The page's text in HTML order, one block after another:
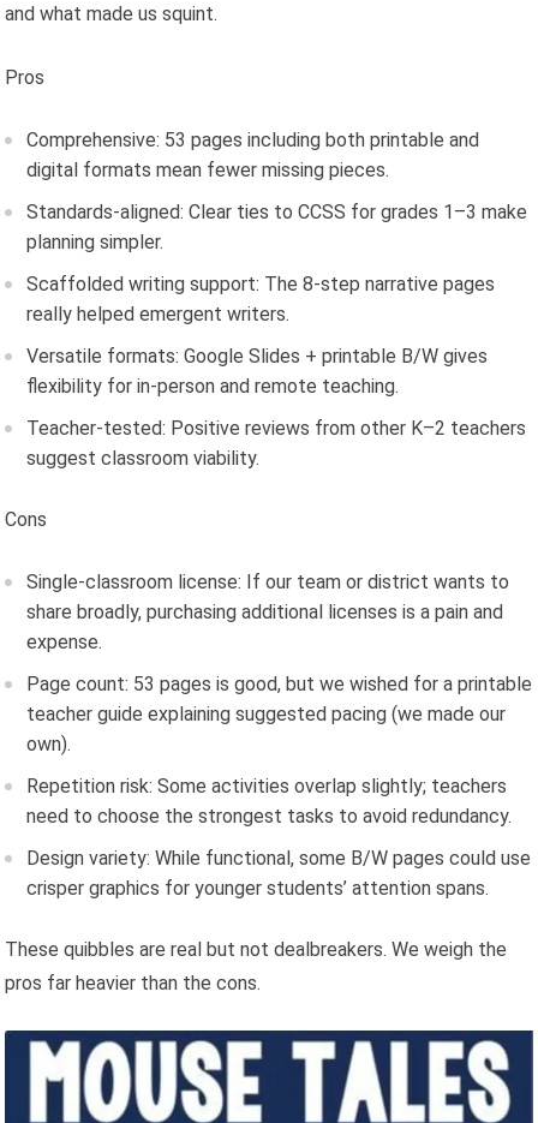
and what made us squint.
Pros
Comprehensive: 53 pages including both printable and
digital formats mean fewer missing pieces.
Standards-aligned: Clear ties to CCSS for grades 1–3 make
planning simpler.
Scaffolded writing support: The 8-step narrative pages
really helped emergent writers.
Versatile formats: Google Slides + printable B/W gives
flexibility for in-person and remote teaching.
Teacher-tested: Positive reviews from other K–2 teachers
suggest classroom viability.
Cons
Single-classroom license: If our team or district wants to
share broadly, purchasing additional licenses is a pain and
expense.
Page count: 53 pages is good, but we wished for a printable
teacher guide explaining suggested pacing (we made our
own).
Repetition risk: Some activities overlap slightly; teachers
need to choose the strongest tasks to avoid redundancy.
Design variety: While functional, some B/W pages could use
crisper graphics for younger students’ attention spans.
These quibbles are real but not dealbreakers. We weigh the
pros far heavier than the cons.